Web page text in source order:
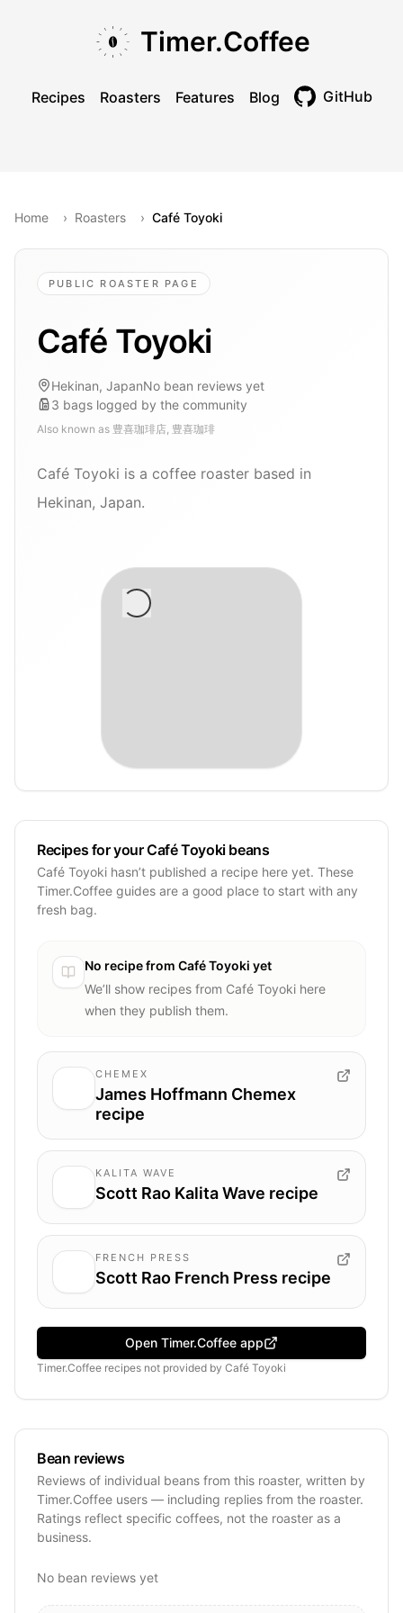
Timer.Coffee
Recipes Roasters Features Blog GitHub
Home › Roasters › Café Toyoki
PUBLIC ROASTER PAGE
Café Toyoki
Hekinan, JapanNo bean reviews yet
3 bags logged by the community
Also known as 豊喜珈琲店, 豊喜珈琲
Café Toyoki is a coffee roaster based in
Hekinan, Japan.
Recipes for your Café Toyoki beans
Café Toyoki hasn’t published a recipe here yet. These
Timer.Coffee guides are a good place to start with any
fresh bag.
No recipe from Café Toyoki yet
We’ll show recipes from Café Toyoki here
when they publish them.
CHEMEX
James Hoffmann Chemex
recipe
KALITA WAVE
Scott Rao Kalita Wave recipe
FRENCH PRESS
Scott Rao French Press recipe
Open Timer.Coffee app
Timer.Coffee recipes not provided by Café Toyoki
Bean reviews
Reviews of individual beans from this roaster, written by
Timer.Coffee users — including replies from the roaster.
Ratings reflect specific coffees, not the roaster as a
business.
No bean reviews yet